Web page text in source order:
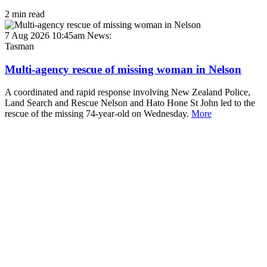
2 min read
7 Aug 2026 10:45am News:
Tasman
Multi-agency rescue of missing woman in Nelson
A coordinated and rapid response involving New Zealand Police,
Land Search and Rescue Nelson and Hato Hone St John led to the
rescue of the missing 74-year-old on Wednesday. More